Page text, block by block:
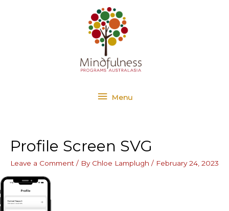
Menu
Menu
Profile Screen SVG
Leave a Comment / By Chloe Lamplugh / February 24, 2023